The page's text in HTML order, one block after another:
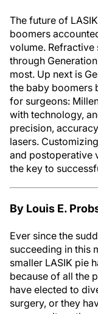
The future of
boomers
volume.
through
most. Up next is
the baby boomers
for surgeons:
with technology,
precision,
lasers.
and postoperative
the key to
By Louis E.
Ever since the
succeeding in this
smaller LASIK pie
because of all the
have elected to
surgery, or they